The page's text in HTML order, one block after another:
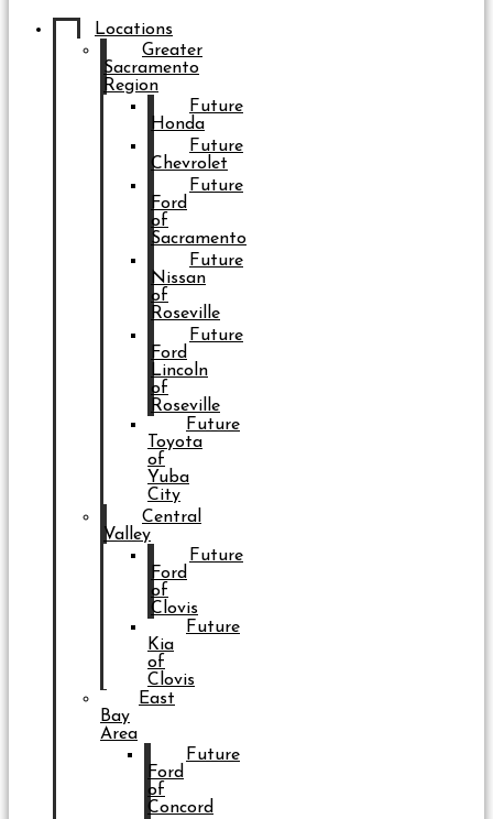
Locations
Greater
Sacramento
Region
Future
Honda
Future
Chevrolet
Future
Ford
of
Sacramento
Future
Nissan
of
Roseville
Future
Ford
Lincoln
of
Roseville
Future
Toyota
of
Yuba
City
Central
Valley
Future
Ford
of
Clovis
Future
Kia
of
Clovis
East
Bay
Area
Future
Ford
of
Concord